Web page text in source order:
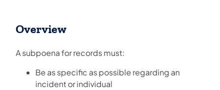
Overview
A subpoena for records must:
Be as specific as possible regarding an
incident or individual